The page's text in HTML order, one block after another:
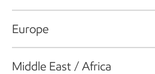
Europe
Middle East / Africa